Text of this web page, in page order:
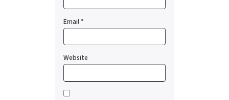
Email*
Website